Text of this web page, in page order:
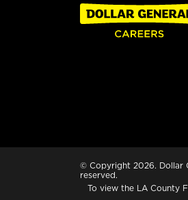
© Copyright 2026. Dollar
reserved.
To view the LA County